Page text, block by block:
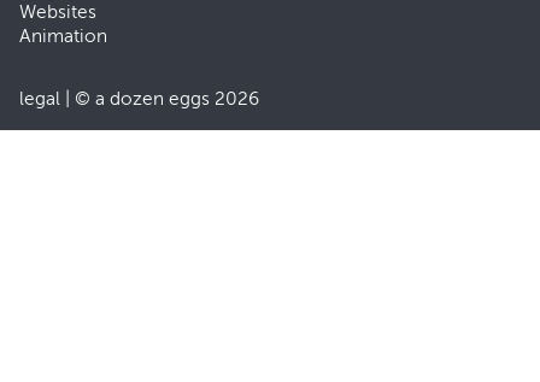
Websites
Animation
legal | © a dozen eggs 2026